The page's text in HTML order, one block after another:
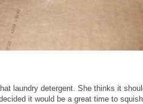
laundry detergent. She thinks it
it would be a great time to